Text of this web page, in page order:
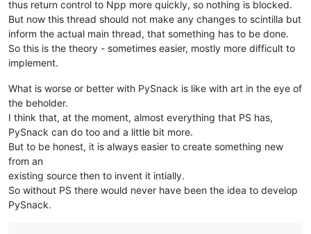
thus return control to Npp more quickly, so nothing is blocked.
But now this thread should not make any changes to scintilla but
inform the actual main thread, that something has to be done.
So this is the theory - sometimes easier, mostly more difficult to
implement.
What is worse or better with PySnack is like with art in the eye of
the beholder.
I think that, at the moment, almost everything that PS has,
PySnack can do too and a little bit more.
But to be honest, it is always easier to create something new
from an
existing source then to invent it intially.
So without PS there would never have been the idea to develop
PySnack.